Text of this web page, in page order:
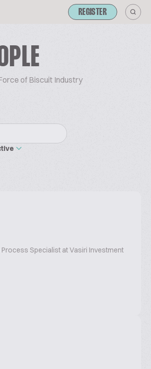
REGISTER
of Biscuit Industry
Process Specialist at Vasiri Investment